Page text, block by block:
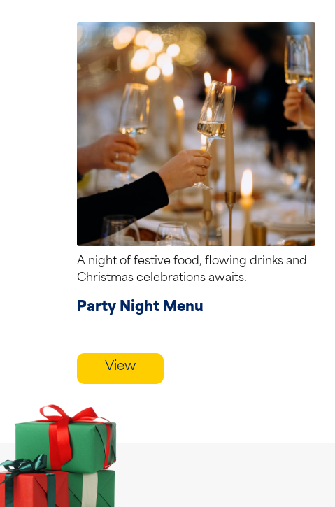
A night of festive food, flowing drinks and
Christmas celebrations awaits.
Party Night Menu
View